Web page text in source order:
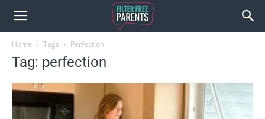
Home Tags Perfection
Tag: perfection